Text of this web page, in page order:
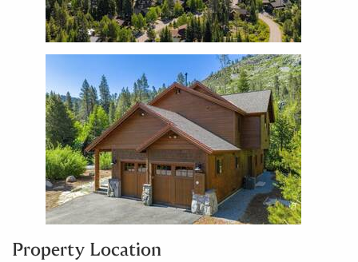
Property Location